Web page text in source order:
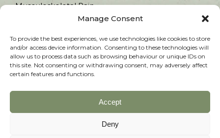
Manage Consent
To provide the best experiences, we use technologies like cookies to store
and/or access device information. Consenting to these technologies will
allow us to process data such as browsing behaviour or unique IDs on
this site. Not consenting or withdrawing consent, may adversely affect
certain features and functions.
Accept
Deny
Musculoskeletal Pain
Fertility & Pregnancy
Women’s Health
Copyright © 2025 Heathfield Acupuncture. All